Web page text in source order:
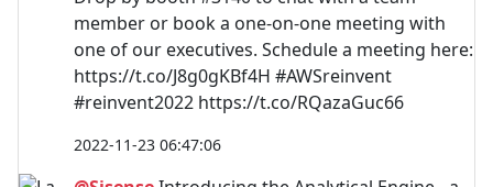
member or book a one-on-one meeting with
one of our executives. Schedule a meeting here:
https://t.co/J8g0gKBf4H #AWSreinvent
#reinvent2022 https://t.co/RQazaGuc66
2022-11-23 06:47:06